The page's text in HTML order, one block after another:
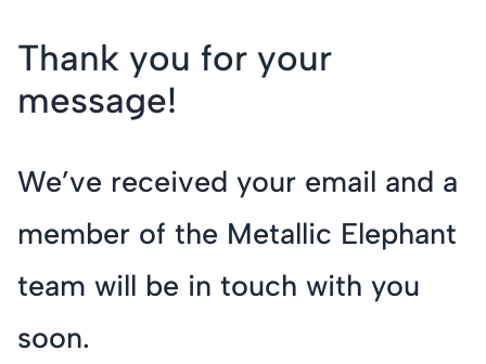
Thank you for your
message!
We’ve received your email and a
member of the Metallic Elephant
team will be in touch with you
soon.